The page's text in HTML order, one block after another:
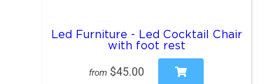
Led Furniture - Led Cocktail Chair
with foot rest
from $45.00